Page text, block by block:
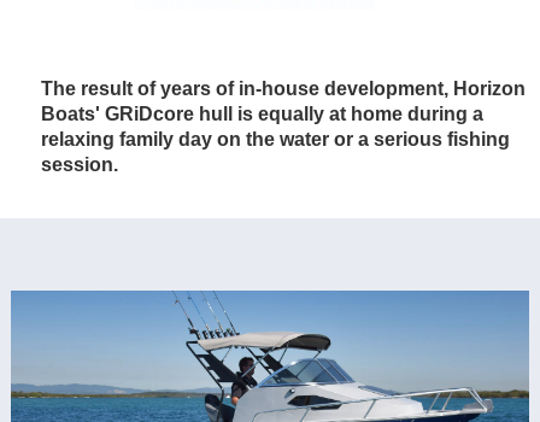
The result of years of in-house development, Horizon
Boats' GRiDcore hull is equally at home during a
relaxing family day on the water or a serious fishing
session.